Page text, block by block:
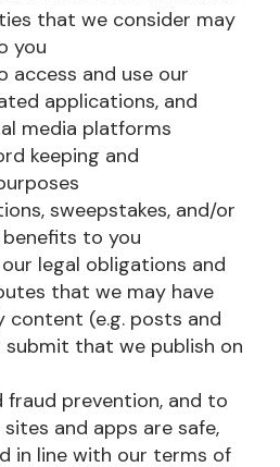
that we consider may
you
access and use our
applications, and
media platforms
keeping and
sweepstakes, and/or
to you
legal obligations and
that we may have
(e.g. posts and
that we publish on
prevention, and to
and apps are safe,
in line with our terms of